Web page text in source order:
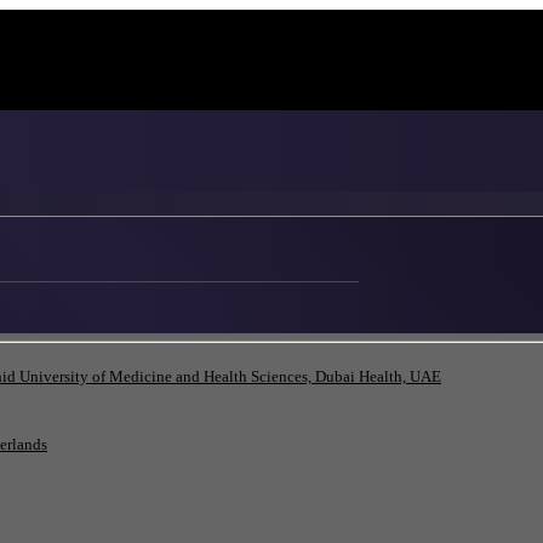
University of Medicine and Health Sciences, Dubai Health, UAE